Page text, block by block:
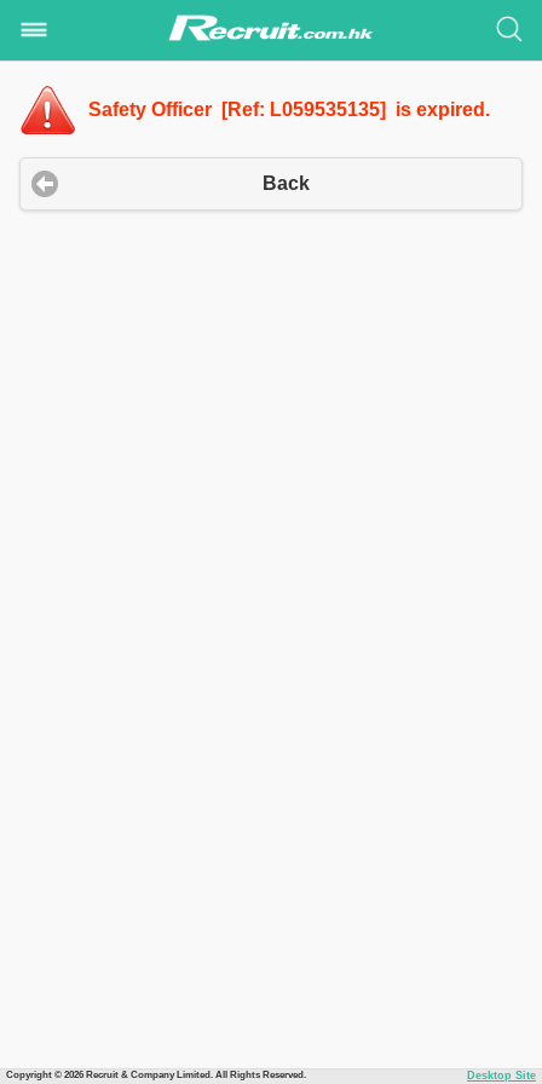
Safety Officer [Ref: L059535135] is expired.
Back
Copyright © 2026 Recruit & Company Limited. All Rights Reserved. Desktop Site